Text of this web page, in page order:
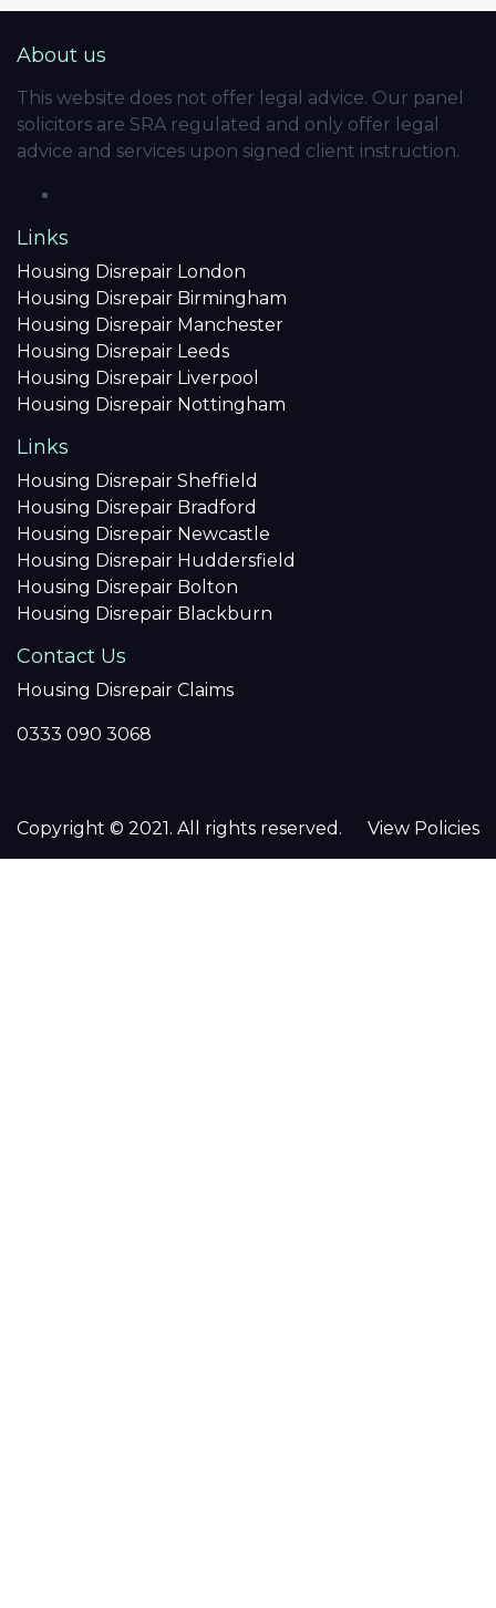
About us
This website does not offer legal advice. Our panel
solicitors are SRA regulated and only offer legal
advice and services upon signed client instruction.
Links
Housing Disrepair London
Housing Disrepair Birmingham
Housing Disrepair Manchester
Housing Disrepair Leeds
Housing Disrepair Liverpool
Housing Disrepair Nottingham
Links
Housing Disrepair Sheffield
Housing Disrepair Bradford
Housing Disrepair Newcastle
Housing Disrepair Huddersfield
Housing Disrepair Bolton
Housing Disrepair Blackburn
Contact Us
Housing Disrepair Claims
0333 090 3068
Copyright © 2021. All rights reserved. View Policies